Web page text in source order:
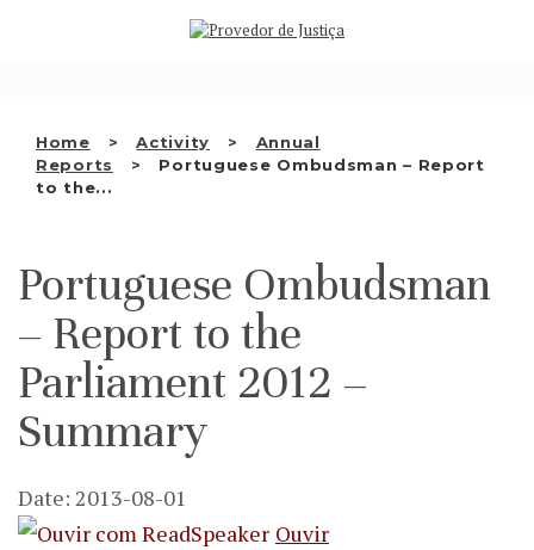
Home Activity
Annual
Reports
Portuguese Ombudsman – Report
to the...
WHO WE ARE
INSTITUTION
EN
Portuguese Ombudsman
– Report to the
Parliament 2012 –
Summary
Date: 2013-08-01
Ouvir